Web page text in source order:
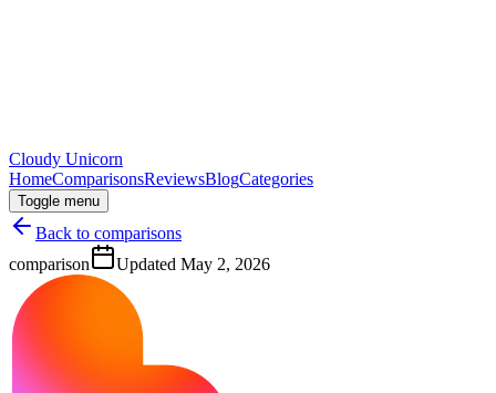
Cloudy Unicorn
HomeComparisonsReviewsBlogCategories
Toggle menu
Back to comparisons
comparison
Updated May 2, 2026